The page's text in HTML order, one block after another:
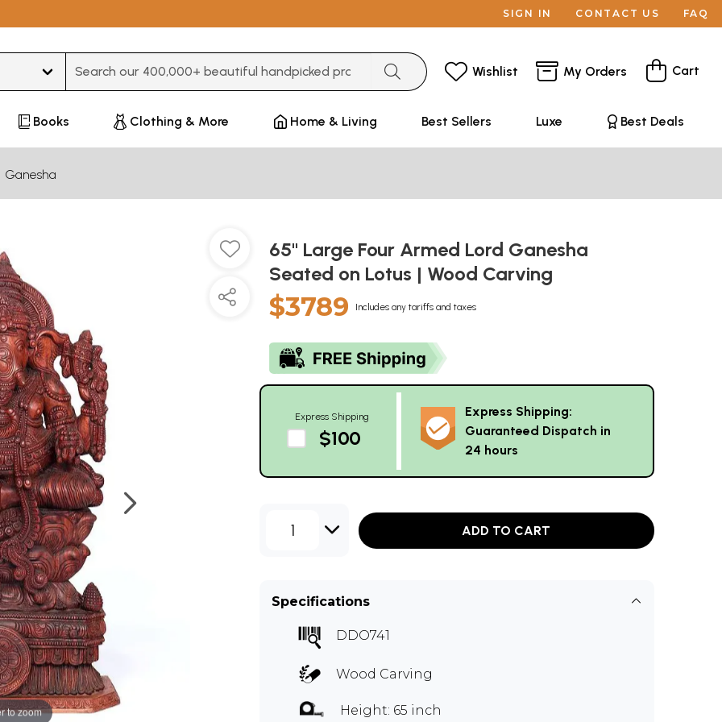
SIGN IN CONTACT US FAQ
Wishlist My Orders Cart
Books Clothing & More Home & Living Best Sellers Luxe Best Deals
Ganesha
to zoom
65" Large Four Armed Lord Ganesha
Seated on Lotus | Wood Carving
$3789 Includes any tariffs and taxes
Express Shipping
$100
Express Shipping:
Guaranteed Dispatch in
24 hours
1 ADD TO CART
Specifications
DDO741
Wood Carving
Height: 65 inch